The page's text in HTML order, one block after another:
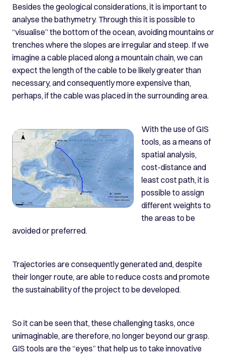
Besides the geological considerations, it is important to
analyse the bathymetry. Through this it is possible to
“visualise” the bottom of the ocean, avoiding mountains or
trenches where the slopes are irregular and steep. If we
imagine a cable placed along a mountain chain, we can
expect the length of the cable to be likely greater than
necessary, and consequently more expensive than,
perhaps, if the cable was placed in the surrounding area.
With the use of GIS
tools, as a means of
spatial analysis,
cost-distance and
least cost path, it is
possible to assign
different weights to
the areas to be
avoided or preferred.
Trajectories are consequently generated and, despite
their longer route, are able to reduce costs and promote
the sustainability of the project to be developed.
So it can be seen that, these challenging tasks, once
unimaginable, are therefore, no longer beyond our grasp.
GIS tools are the “eyes” that help us to take innovative